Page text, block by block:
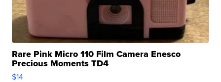
Rare Pink Micro 110 Film Camera Enesco
Precious Moments TD4
$14